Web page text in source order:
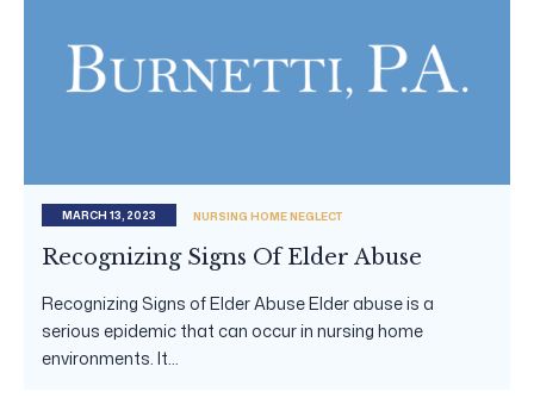
MARCH 13, 2023 NURSING HOME NEGLECT
Recognizing Signs Of Elder Abuse
Recognizing Signs of Elder Abuse Elder abuse is a
serious epidemic that can occur in nursing home
environments. It...